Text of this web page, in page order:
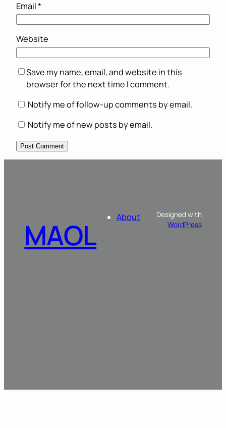
Email*
Website
Save my name, email, and website in this
browser for the next time I comment.
Notify me of follow-up comments by email.
Notify me of new posts by email.
MAOL About
Designed with
WordPress